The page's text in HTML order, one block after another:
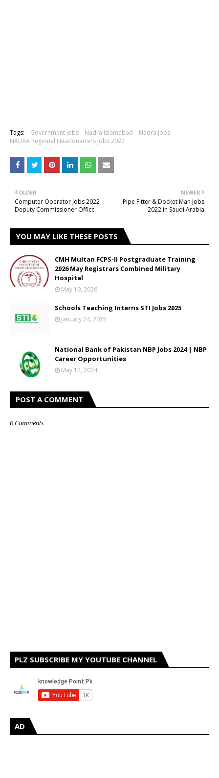
Tags: Government Jobs Nadra Islamabad
Nadra Jobs
NADRA Regional Headquarters Jobs 2022
NEWER
Pipe Fitter & Docket Man Jobs
2022 in Saudi Arabia
OLDER
Computer Operator Jobs 2022
Deputy Commissioner Office
YOU MAY LIKE THESE POSTS
CMH Multan FCPS-II Postgraduate Training
2026 May Registrars Combined Military
Hospital
May 19, 2026
Schools Teaching Interns STI Jobs 2025
January 24, 2025
National Bank of Pakistan NBP Jobs 2024 | NBP
Career Opportunities
May 12, 2024
POST A COMMENT
0 Comments
PLZ SUBSCRIBE MY YOUTUBE CHANNEL
AD